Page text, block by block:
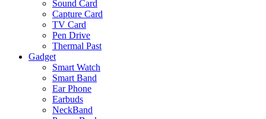
Sound Card
Capture Card
TV Card
Pen Drive
Thermal Past
Gadget
Smart Watch
Smart Band
Ear Phone
Earbuds
NeckBand